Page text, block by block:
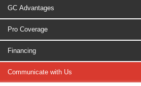
GC Advantages
Pro Coverage
Financing
Communicate with Us